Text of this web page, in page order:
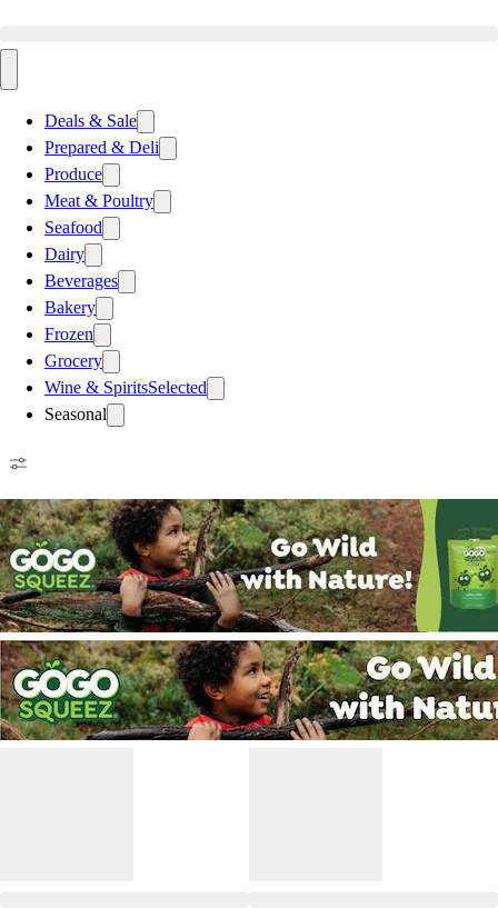
Deals & Sale
Prepared & Deli
Produce
Meat & Poultry
Seafood
Dairy
Beverages
Bakery
Frozen
Grocery
Wine & SpiritsSelected
Seasonal